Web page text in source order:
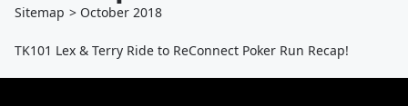
Sitemap > October 2018
TK101 Lex & Terry Ride to ReConnect Poker Run Recap!